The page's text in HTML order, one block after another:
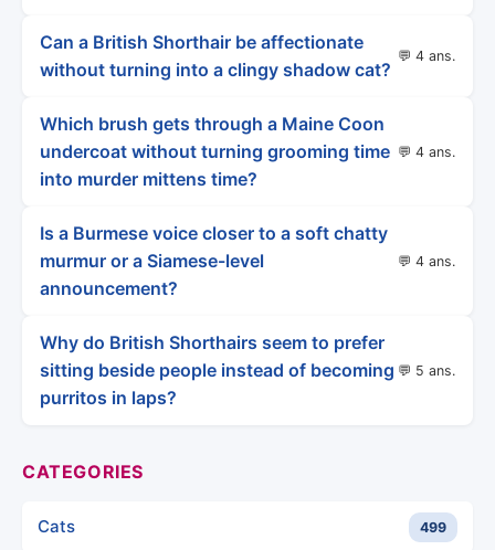
Can a British Shorthair be affectionate
without turning into a clingy shadow cat?
💬 4 ans.
Which brush gets through a Maine Coon
undercoat without turning grooming time
into murder mittens time?
💬 4 ans.
Is a Burmese voice closer to a soft chatty
murmur or a Siamese-level
announcement?
💬 4 ans.
Why do British Shorthairs seem to prefer
sitting beside people instead of becoming
purritos in laps?
💬 5 ans.
CATEGORIES
Cats 499